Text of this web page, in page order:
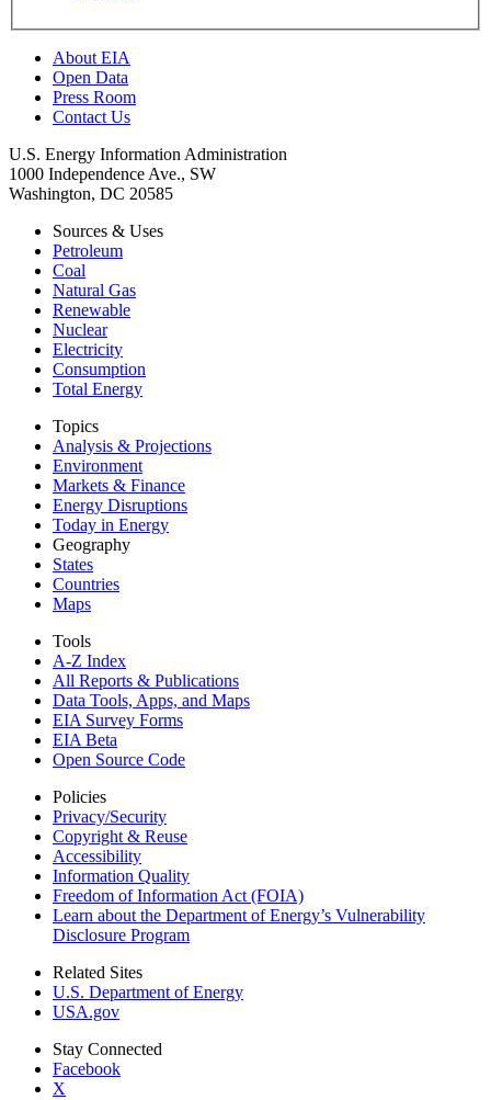
About EIA
Open Data
Press Room
Contact Us
U.S. Energy Information Administration
1000 Independence Ave., SW
Washington, DC 20585
Sources & Uses
Petroleum
Coal
Natural Gas
Renewable
Nuclear
Electricity
Consumption
Total Energy
Topics
Analysis & Projections
Environment
Markets & Finance
Energy Disruptions
Today in Energy
Geography
States
Countries
Maps
Tools
A-Z Index
All Reports & Publications
Data Tools, Apps, and Maps
EIA Survey Forms
EIA Beta
Open Source Code
Policies
Privacy/Security
Copyright & Reuse
Accessibility
Information Quality
Freedom of Information Act (FOIA)
Learn about the Department of Energy’s Vulnerability
Disclosure Program
Related Sites
U.S. Department of Energy
USA.gov
Stay Connected
Facebook
X